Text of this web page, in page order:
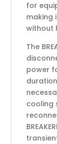
for
making
without
The
power
cooling